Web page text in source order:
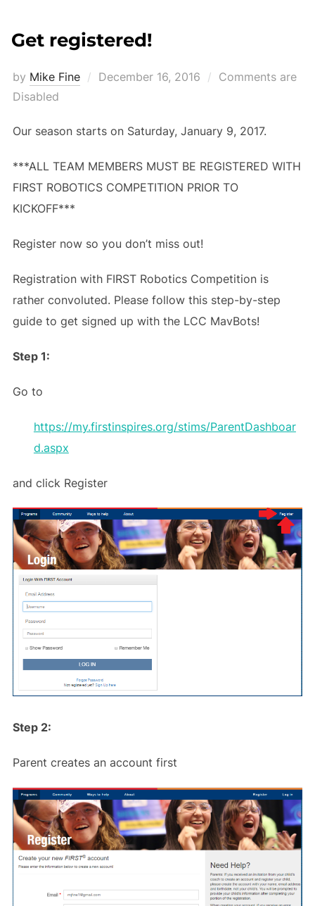
Get registered!
by Mike Fine
Posted
December 16, 2016
Comments are
Disabled
Our season starts on Saturday, January 9, 2017.
***ALL TEAM MEMBERS MUST BE REGISTERED WITH
FIRST ROBOTICS COMPETITION PRIOR TO
KICKOFF***
Register now so you don’t miss out!
Registration with FIRST Robotics Competition is
rather convoluted. Please follow this step-by-step
guide to get signed up with the LCC MavBots!
Step 1:
Go to
https://my.firstinspires.org/stims/ParentDashboar
d.aspx
and click Register
Step 2:
Parent creates an account first